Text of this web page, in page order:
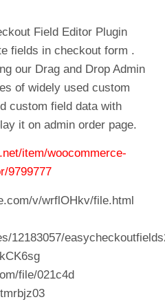
Field Editor Plugin
fields in checkout form .
our Drag and Drop Admin
of widely used custom
custom field data with
it on admin order page.
item/woocommerce-
9799777
v/wrflOHkv/file.html
12183057/
file/021c4d